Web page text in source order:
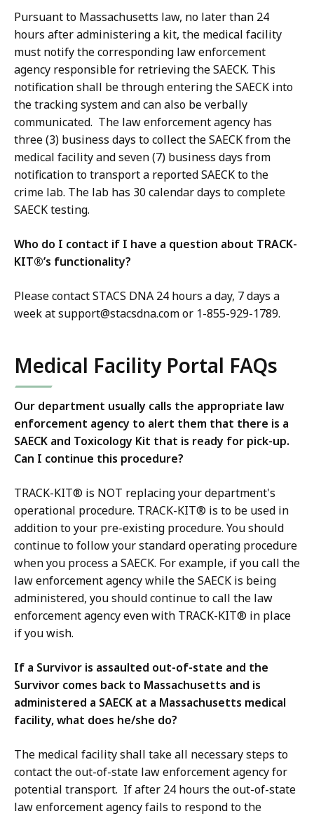
Pursuant to Massachusetts law, no later than 24
hours after administering a kit, the medical facility
must notify the corresponding law enforcement
agency responsible for retrieving the SAECK. This
notification shall be through entering the SAECK into
the tracking system and can also be verbally
communicated. The law enforcement agency has
three (3) business days to collect the SAECK from the
medical facility and seven (7) business days from
notification to transport a reported SAECK to the
crime lab. The lab has 30 calendar days to complete
SAECK testing.
Who do I contact if I have a question about TRACK-
KIT®’s functionality?
Please contact STACS DNA 24 hours a day, 7 days a
week at support@stacsdna.com or 1-855-929-1789.
Medical Facility Portal FAQs
Our department usually calls the appropriate law
enforcement agency to alert them that there is a
SAECK and Toxicology Kit that is ready for pick-up.
Can I continue this procedure?
TRACK-KIT® is NOT replacing your department's
operational procedure. TRACK-KIT® is to be used in
addition to your pre-existing procedure. You should
continue to follow your standard operating procedure
when you process a SAECK. For example, if you call the
law enforcement agency while the SAECK is being
administered, you should continue to call the law
enforcement agency even with TRACK-KIT® in place
if you wish.
If a Survivor is assaulted out-of-state and the
Survivor comes back to Massachusetts and is
administered a SAECK at a Massachusetts medical
facility, what does he/she do?
The medical facility shall take all necessary steps to
contact the out-of-state law enforcement agency for
potential transport. If after 24 hours the out-of-state
law enforcement agency fails to respond to the